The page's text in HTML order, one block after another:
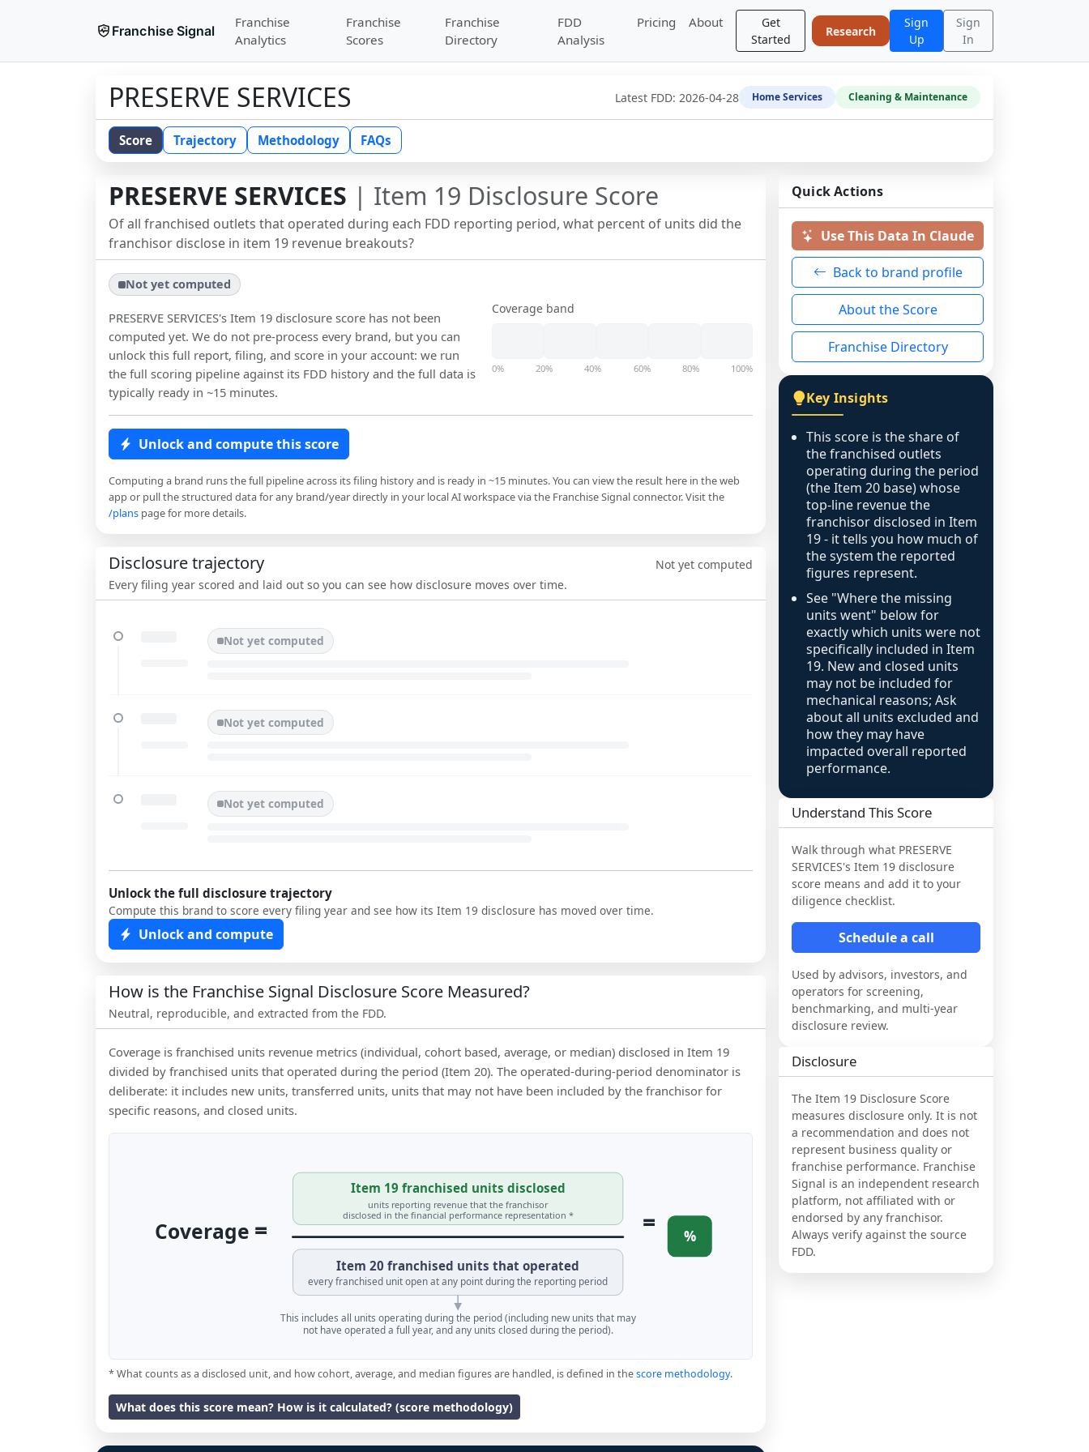
Franchise Signal
Franchise
Analytics
Franchise
Scores
Franchise
Directory
FDD
Analysis
Pricing About
Get
Started
Research
Sign
Up
Sign
In
PRESERVE SERVICES Latest FDD: 2026-04-28 Home Services Cleaning & Maintenance
Score Trajectory Methodology FAQs
PRESERVE SERVICES | Item 19 Disclosure Score
Of all franchised outlets that operated during each FDD reporting period, what percent of units did the
franchisor disclose in item 19 revenue breakouts?
Not yet computed
PRESERVE SERVICES's Item 19 disclosure score has not been
computed yet. We do not pre-process every brand, but you can
unlock this full report, filing, and score in your account: we run
the full scoring pipeline against its FDD history and the full data is
typically ready in ~15 minutes.
Coverage band
0% 20% 40% 60% 80% 100%
Unlock and compute this score
Computing a brand runs the full pipeline across its filing history and is ready in ~15 minutes. You can view the result here in the web
app or pull the structured data for any brand/year directly in your local AI workspace via the Franchise Signal connector. Visit the
/plans page for more details.
Disclosure trajectory
Every filing year scored and laid out so you can see how disclosure moves over time.
Not yet computed
Not yet computed
Not yet computed
Not yet computed
Unlock the full disclosure trajectory
Compute this brand to score every filing year and see how its Item 19 disclosure has moved over time.
Unlock and compute
How is the Franchise Signal Disclosure Score Measured?
Neutral, reproducible, and extracted from the FDD.
Coverage is franchised units revenue metrics (individual, cohort based, average, or median) disclosed in Item 19
divided by franchised units that operated during the period (Item 20). The operated-during-period denominator is
deliberate: it includes new units, transferred units, units that may not have been included by the franchisor for
specific reasons, and closed units.
Coverage =
Item 19 franchised units disclosed
units reporting revenue that the franchisor
disclosed in the financial performance representation *
Item 20 franchised units that operated
every franchised unit open at any point during the reporting period
= %
This includes all units operating during the period (including new units that may
not have operated a full year, and any units closed during the period).
* What counts as a disclosed unit, and how cohort, average, and median figures are handled, is defined in thescore methodology.
What does this score mean? How is it calculated? (score methodology)
Quick Actions
Use This Data In Claude
Back to brand profile
About the Score
Franchise Directory
Key Insights
This score is the share of
the franchised outlets
operating during the period
(the Item 20 base) whose
top-line revenue the
franchisor disclosed in Item
19 - it tells you how much of
the system the reported
figures represent.
See "Where the missing
units went" below for
exactly which units were not
specifically included in Item
19. New and closed units
may not be included for
mechanical reasons; Ask
about all units excluded and
how they may have
impacted overall reported
performance.
Understand This Score
Walk through what PRESERVE
SERVICES's Item 19 disclosure
score means and add it to your
diligence checklist.
Schedule a call
Used by advisors, investors, and
operators for screening,
benchmarking, and multi-year
disclosure review.
Disclosure
The Item 19 Disclosure Score
measures disclosure only. It is not
a recommendation and does not
represent business quality or
franchise performance. Franchise
Signal is an independent research
platform, not affiliated with or
endorsed by any franchisor.
Always verify against the source
FDD.